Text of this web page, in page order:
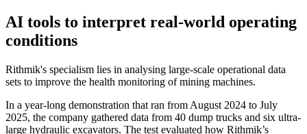
AI tools to interpret real-world operating
conditions
Rithmik's specialism lies in analysing large-scale operational data
sets to improve the health monitoring of mining machines.
In a year-long demonstration that ran from August 2024 to July
2025, the company gathered data from 40 dump trucks and six ultra-
large hydraulic excavators. The test evaluated how Rithmik’s